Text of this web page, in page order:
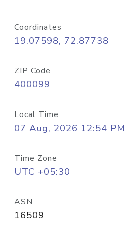
Coordinates
19.07598, 72.87738
ZIP Code
400099
Local Time
07 Aug, 2026 12:54 PM
Time Zone
UTC +05:30
ASN
16509